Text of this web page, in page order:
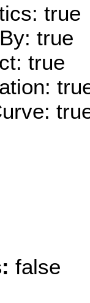
true
true
true
false